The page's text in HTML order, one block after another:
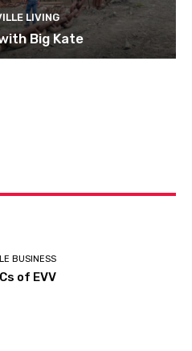
LIVING
Big Kate
BUSINESS
of EVV